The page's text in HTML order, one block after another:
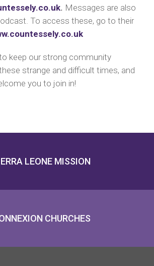
. Messages are also
To access these, go to their
keep our strong community
strange and difficult times, and
you to join in!
LEONE MISSION
CHURCHES